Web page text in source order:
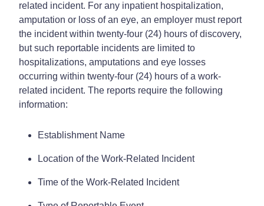
related incident. For any inpatient hospitalization,
amputation or loss of an eye, an employer must report
the incident within twenty-four (24) hours of discovery,
but such reportable incidents are limited to
hospitalizations, amputations and eye losses
occurring within twenty-four (24) hours of a work-
related incident. The reports require the following
information:
Establishment Name
Location of the Work-Related Incident
Time of the Work-Related Incident